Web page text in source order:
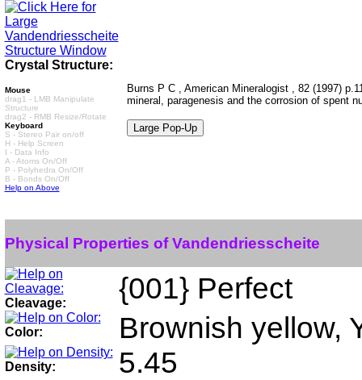
Crystal Structure:
Mouse
drag1 - LMB Manipulate
Structure
drag2 - RMB Resize/Rotate
Keyboard
S - Stereo Pair on/off
H - Help Screen
I - Data Info
A - Atoms On/Off
P - Polyhedra On/Off
B - Bonds On/Off
Help on Above
Burns P C , American Mineralogist , 82 (1997)
mineral, paragenesis and the corrosion of spent
Physical Properties of Vandendriesscheite
Cleavage: {001} Perfect
Color: Brownish yellow,
Density: 5.45